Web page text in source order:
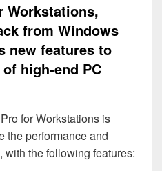
Workstations,
from Windows
new features to
high-end PC
for Workstations is
the performance and
the following features: